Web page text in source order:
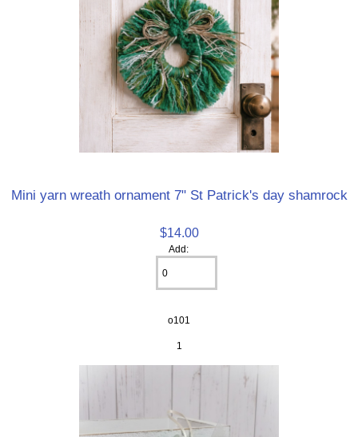
Mini yarn wreath ornament 7" St Patrick's day shamrock
$14.00
Add:
o101
1